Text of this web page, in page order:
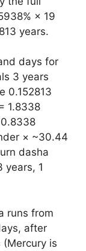
× 19
years.
days for
3 years
0.152813
1.8338
× ~30.44
dasha
years, 1
runs from
after
is